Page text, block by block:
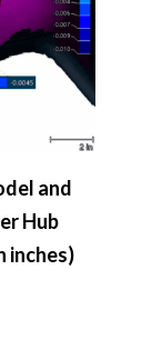
and
Hub
inches)